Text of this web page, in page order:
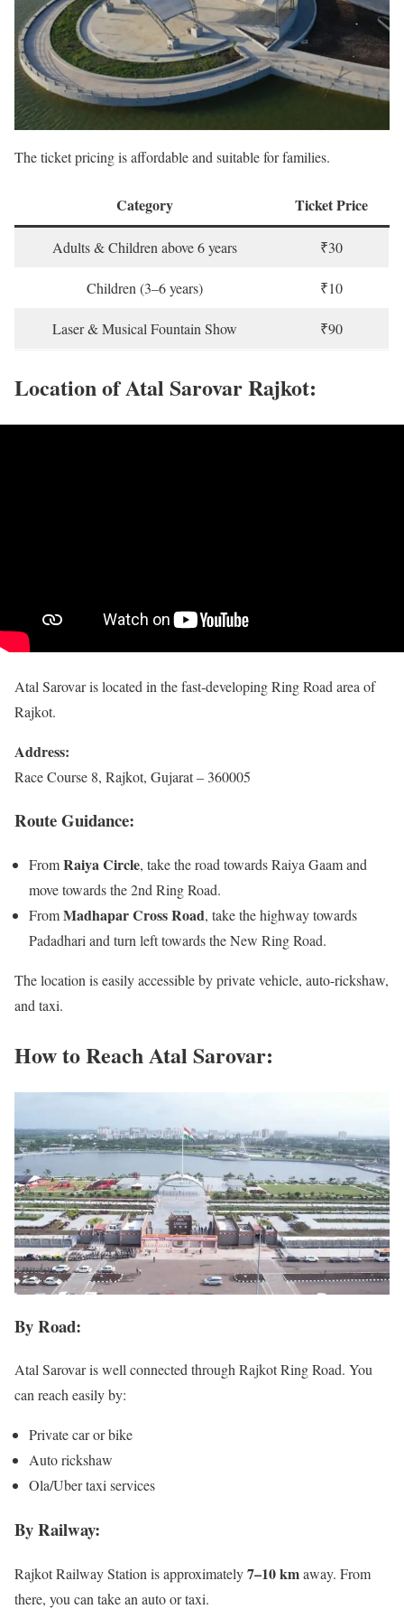
The ticket pricing is affordable and suitable for families.
Category Ticket Price
Adults & Children above 6 years ₹30
Children (3–6 years) ₹10
Laser & Musical Fountain Show ₹90
Location of Atal Sarovar Rajkot:
Atal Sarovar is located in the fast-developing Ring Road area of
Rajkot.
Address:
Race Course 8, Rajkot, Gujarat – 360005
Route Guidance:
FromRaiya Circle, take the road towards Raiya Gaam and
move towards the 2nd Ring Road.
FromMadhapar Cross Road, take the highway towards
Padadhari and turn left towards the New Ring Road.
The location is easily accessible by private vehicle, auto-rickshaw,
and taxi.
How to Reach Atal Sarovar:
By Road:
Atal Sarovar is well connected through Rajkot Ring Road. You
can reach easily by:
Private car or bike
Auto rickshaw
Ola/Uber taxi services
By Railway:
Rajkot Railway Station is approximately7–10 kmaway. From
there, you can take an auto or taxi.